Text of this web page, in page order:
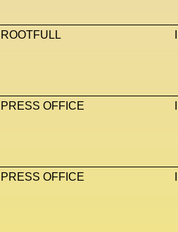
ROOTFULL
PRESS OFFICE
PRESS OFFICE